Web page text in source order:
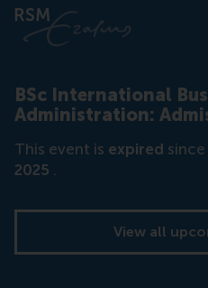
BSc International
Administration:
This event is expired since
2025 .
View all